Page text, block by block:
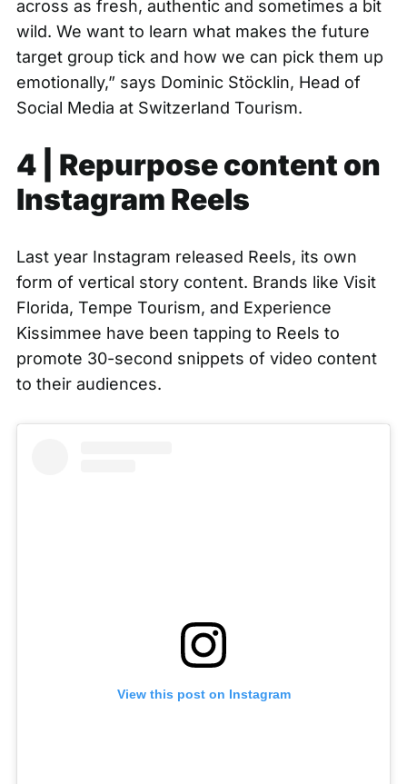
across as fresh, authentic and sometimes a bit
wild. We want to learn what makes the future
target group tick and how we can pick them up
emotionally,” says Dominic Stöcklin, Head of
Social Media at Switzerland Tourism.
4 | Repurpose content on
Instagram Reels
Last year Instagram released Reels, its own
form of vertical story content. Brands like Visit
Florida, Tempe Tourism, and Experience
Kissimmee have been tapping to Reels to
promote 30-second snippets of video content
to their audiences.
View this post on Instagram